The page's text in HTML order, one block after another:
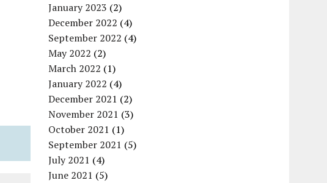
January 2023 (2)
December 2022 (4)
September 2022 (4)
May 2022 (2)
March 2022 (1)
January 2022 (4)
December 2021 (2)
November 2021 (3)
October 2021 (1)
September 2021 (5)
July 2021 (4)
June 2021 (5)